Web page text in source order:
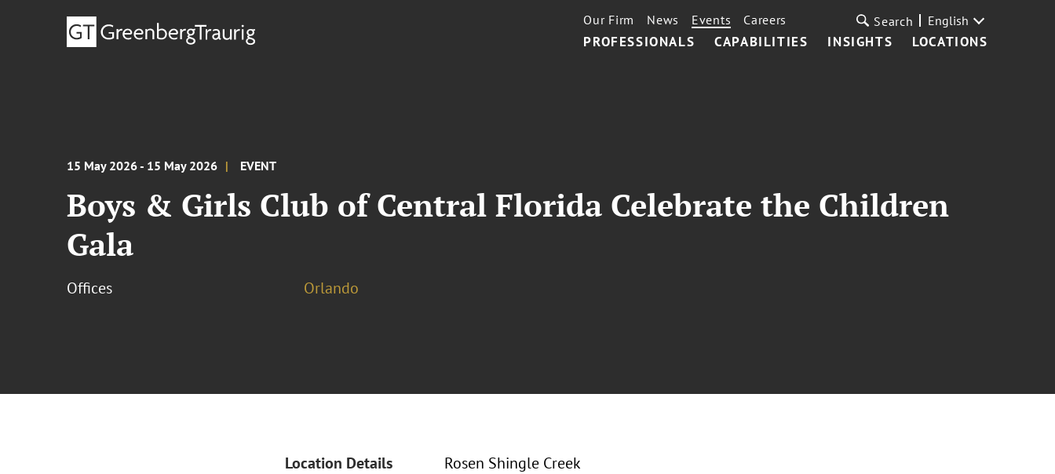
PROFESSIONALS CAPABILITIES INSIGHTS LOCATIONS
Our Firm News Events Careers Search English
15 May 2026 - 15 May 2026 EVENT
Boys & Girls Club of Central Florida Celebrate the Children
Gala
Offices Orlando
Location Details
Rosen Shingle Creek